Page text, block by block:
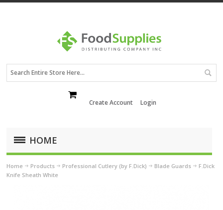
Create Account Login
HOME
Home Products Professional Cutlery (by F.Dick) Blade Guards
F.Dick
Knife Sheath White